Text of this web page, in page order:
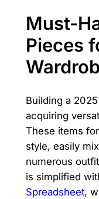
Must-
Pieces
Building a
acquiring
These items
style, easily
numerous
is simplified
Spreadsheet,